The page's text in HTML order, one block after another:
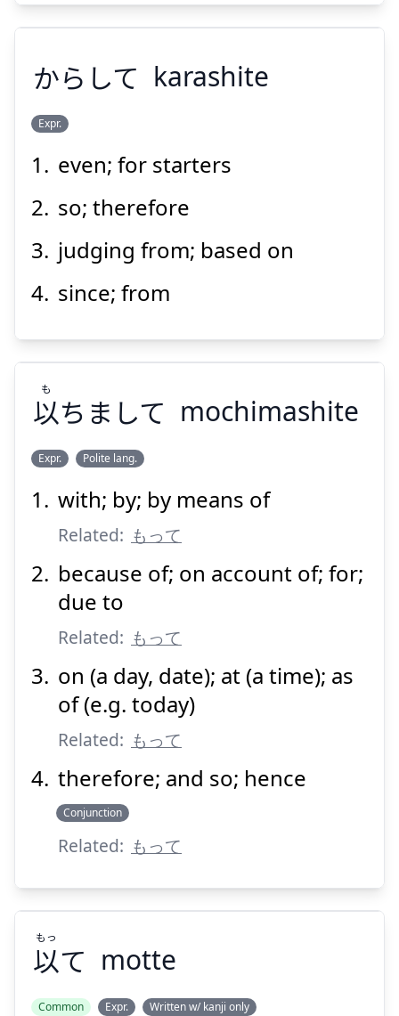
からして
Show answer
Suspend
からして karashite
Expr.
even; for starters
so; therefore
judging from; based on
since; from
ちまして
も
Show answer
Suspend
以ちまして
も
mochimashite
Expr. Polite lang.
with; by; by means of
Related: もって
because of; on account of; for;
due to
Related: もって
on (a day, date); at (a time); as
of (e.g. today)
Related: もって
therefore; and so; hence
Conjunction
Related: もって
以て
もっ
motte
Common Expr. Written w/ kanji only